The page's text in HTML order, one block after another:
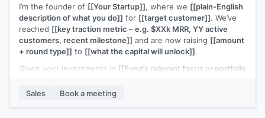
I’m the founder of [[Your Startup]], where we [[plain-English
description of what you do]] for [[target customer]]. We’ve
reached [[key traction metric – e.g. $XXk MRR, YY active
customers, recent milestone]] and are now raising [[amount
+ round type]] to [[what the capital will unlock]].
Given your investments in [[Fund’s relevant focus or portfolio
Company B]”]], I thought this could be a potential fit.
Would you be open to a quick 20-minute call to see if it’s
Sales Book a meeting